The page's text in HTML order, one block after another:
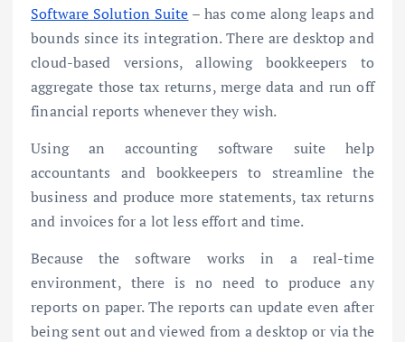
Software Solution Suite – has come along leaps and
bounds since its integration. There are desktop and
cloud-based versions, allowing bookkeepers to
aggregate those tax returns, merge data and run off
financial reports whenever they wish.
Using an accounting software suite help
accountants and bookkeepers to streamline the
business and produce more statements, tax returns
and invoices for a lot less effort and time.
Because the software works in a real-time
environment, there is no need to produce any
reports on paper. The reports can update even after
being sent out and viewed from a desktop or via the